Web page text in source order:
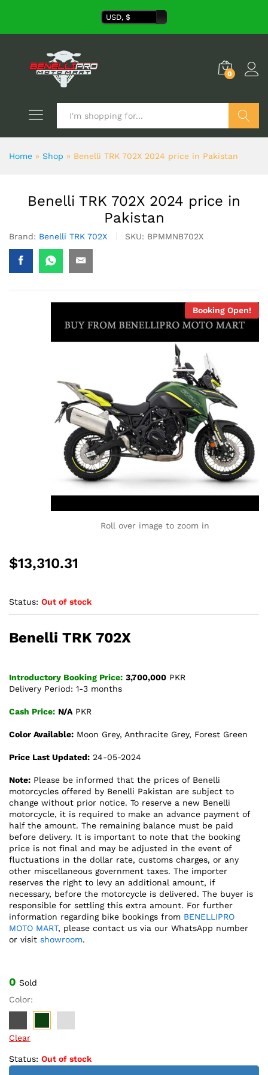
USD, $
0
Home » Shop » Benelli TRK 702X 2024 price in Pakistan
Benelli TRK 702X 2024 price in
Pakistan
Brand: Benelli TRK 702X SKU: BPMMNB702X
Booking Open!
Roll over image to zoom in
$13,310.31
Status: Out of stock
Benelli TRK 702X
Introductory Booking Price: 3,700,000 PKR
Delivery Period: 1-3 months
Cash Price: N/A PKR
Color Available: Moon Grey, Anthracite Grey, Forest Green
Price Last Updated: 24-05-2024
Note: Please be informed that the prices of Benelli
motorcycles offered by Benelli Pakistan are subject to
change without prior notice. To reserve a new Benelli
motorcycle, it is required to make an advance payment of
half the amount. The remaining balance must be paid
before delivery. It is important to note that the booking
price is not final and may be adjusted in the event of
fluctuations in the dollar rate, customs charges, or any
other miscellaneous government taxes. The importer
reserves the right to levy an additional amount, if
necessary, before the motorcycle is delivered. The buyer is
responsible for settling this extra amount. For further
information regarding bike bookings from BENELLIPRO
MOTO MART, please contact us via our WhatsApp number
or visit showroom.
0 Sold
Color:
Clear
Status: Out of stock